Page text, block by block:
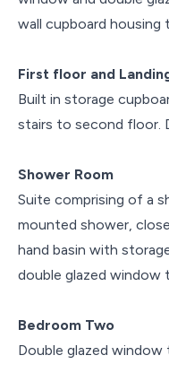
wall cupboard housing
First floor and
Built in storage
stairs to second floor.
Shower Room
Suite comprising of a
mounted shower,
hand basin with
double glazed window
Bedroom Two
Double glazed